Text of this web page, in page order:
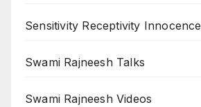
Sensitivity Receptivity Innocence
Swami Rajneesh Talks
Swami Rajneesh Videos